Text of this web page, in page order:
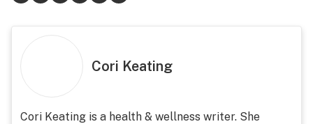
Cori Keating
Cori Keating is a health & wellness writer. She